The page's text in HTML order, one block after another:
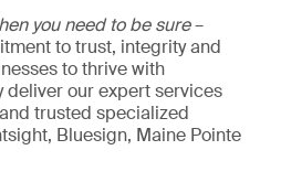
you need to be sure–
to trust, integrity and
to thrive with
deliver our expert services
trusted specialized
Bluesign, Maine Pointe